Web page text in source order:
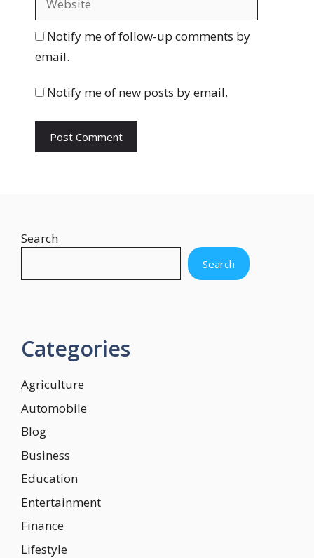
lb
i
e
Notify me of follow-up comments by
email.
Notify me of new posts by email.
Search
Search
Categories
Agriculture
Automobile
Blog
Business
Education
Entertainment
Finance
Lifestyle